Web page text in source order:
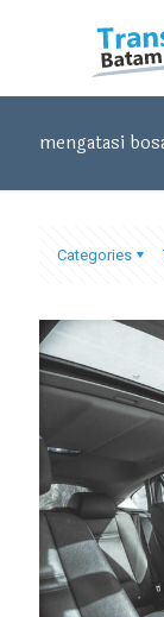
mengatasi
Categories